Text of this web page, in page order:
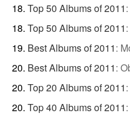
Top 50 Albums of 2011:
Top 50 Albums of 2011:
Best Albums of 2011:
Best Albums of 2011:
Top 20 Albums of 2011:
Top 40 Albums of 2011: